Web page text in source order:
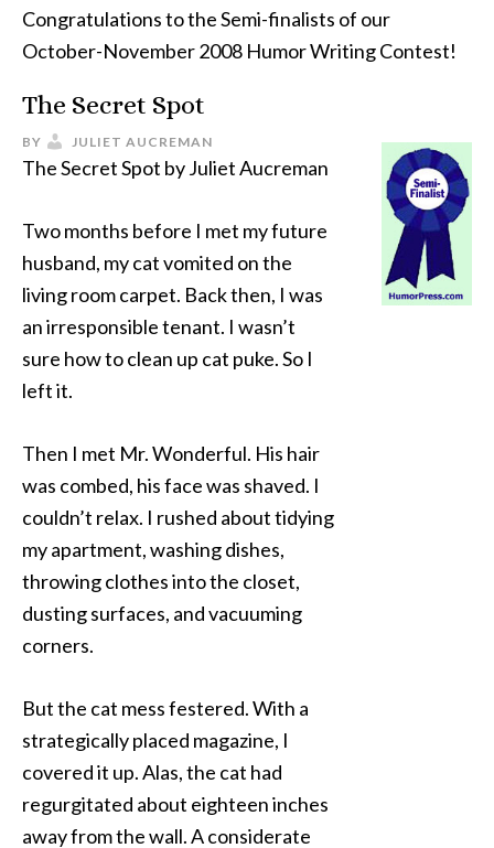
Congratulations to the Semi-finalists of our
October-November 2008 Humor Writing Contest!
The Secret Spot
BY JULIET AUCREMAN
The Secret Spot by Juliet Aucreman
Two months before I met my future
husband, my cat vomited on the
living room carpet. Back then, I was
an irresponsible tenant. I wasn’t
sure how to clean up cat puke. So I
left it.
Then I met Mr. Wonderful. His hair
was combed, his face was shaved. I
couldn’t relax. I rushed about tidying
my apartment, washing dishes,
throwing clothes into the closet,
dusting surfaces, and vacuuming
corners.
But the cat mess festered. With a
strategically placed magazine, I
covered it up. Alas, the cat had
regurgitated about eighteen inches
away from the wall. A considerate